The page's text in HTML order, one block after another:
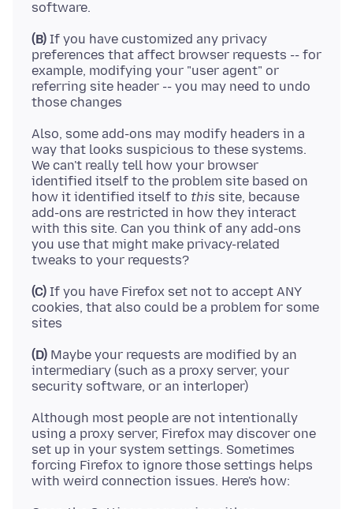
(B) If you have customized any privacy
preferences that affect browser requests -- for
example, modifying your "user agent" or
referring site header -- you may need to undo
Also, some add-ons may modify headers in a
way that looks suspicious to these systems.
We can't really tell how your browser
identified itself to the problem site based on
how it identified itself to this site, because
add-ons are restricted in how they interact
with this site. Can you think of any add-ons
you use that might make privacy-related
(C) If you have Firefox set not to accept ANY
cookies, that also could be a problem for some
(D) Maybe your requests are modified by an
intermediary (such as a proxy server, your
Although most people are not intentionally
using a proxy server, Firefox may discover one
set up in your system settings. Sometimes
forcing Firefox to ignore those settings helps